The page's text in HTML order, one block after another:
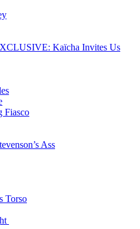
Kaïcha Invites Us
Fiasco
Ass
Torso